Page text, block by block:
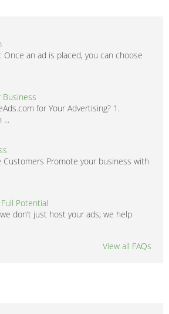
Once an ad is placed, you can choose
Business
for Your Advertising? 1.
...
Customers Promote your business with
Potential
don’t just host your ads; we help
View all FAQs